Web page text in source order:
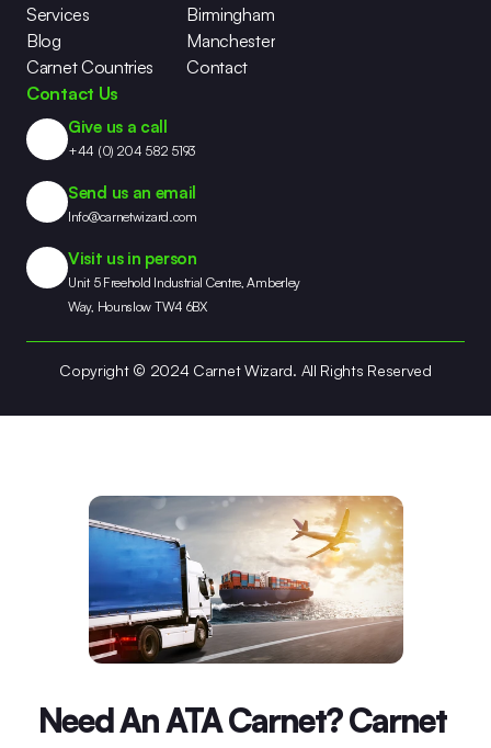
Need An ATA Carnet? Carnet
Services
Blog
Carnet Countries
Birmingham
Manchester
Contact
Contact Us
Give us a call
+44 (0) 204 582 5193
Send us an email
Info@carnetwizard.com
Visit us in person
Unit 5 Freehold Industrial Centre, Amberley
Way, Hounslow TW4 6BX
Copyright © 2024 Carnet Wizard. All Rights Reserved